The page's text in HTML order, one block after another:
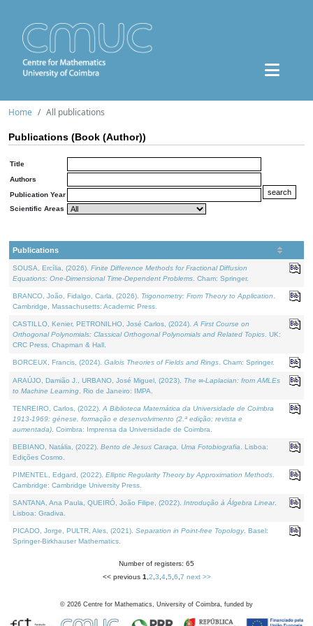
Home All publications
Publications (Book (Author))
Title
Authors
Publication Year
Scientific Areas
Publications
SOUSA, Ercília, (2026). Finite Difference Methods for Fractional Diffusion
Equations: One-Dimensional Time-Dependent Problems . Cham: Springer.
BRANCO, João, Fidalgo, Carla, (2026). Trigonometry: From Theory to Application
Cambridge, Massachusetts: Academic Press.
CASTILLO, Kenier, PETRONILHO, José Carlos, (2024). A First Course on
Orthogonal Polynomials: Classical Orthogonal Polynomials and Related Topics . UK:
CRC Press, Chapman & Hall.
BORCEUX, Francis, (2024). Galois Theories of Fields and Rings . Cham: Springer.
ARAÚJO, Damião J., URBANO, José Miguel, (2023). The ∞-Laplacian: from AMLEs
to Machine Learning . Rio de Janeiro: IMPA.
TENREIRO, Carlos, (2022). A Biblioteca Matemática da Universidade de Coimbra
1913-1969: génese, formação e desenvolvimento (2.ª edição; revista e
aumentada) . Coimbra: Imprensa da Universidade de Coimbra.
BEBIANO, Natália, (2022). Bento de Jesus Caraça, Uma Fotobiografia . Lisboa:
Edições Cosmo.
PIMENTEL, Edgard, (2022). Elliptic Regularity Theory by Approximation Methods
Cambridge: Cambridge University Press.
SANTANA, Ana Paula, QUEIRÓ, João Filipe, (2022). Introdução à Álgebra Linear.
Lisboa: Gradiva.
PICADO, Jorge, PULTR, Ales, (2021). Separation in Point-free Topology. Basel:
Springer-Birkhauser Mathematics.
Number of registers: 65
<< previous 1 2 3 4, 5 6 7 next >>
© 2026 Centre for Mathematics, University of Coimbra, funded by